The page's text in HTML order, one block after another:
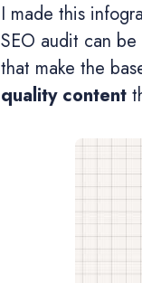
I made this
SEO audit can
that make the
quality content